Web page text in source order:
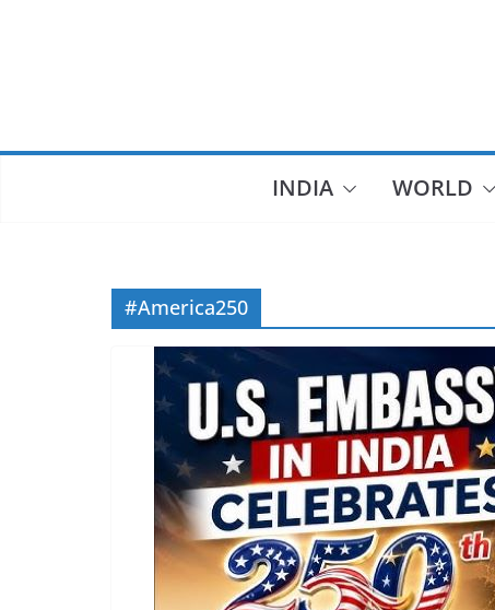
INDIA WORLD
#America250